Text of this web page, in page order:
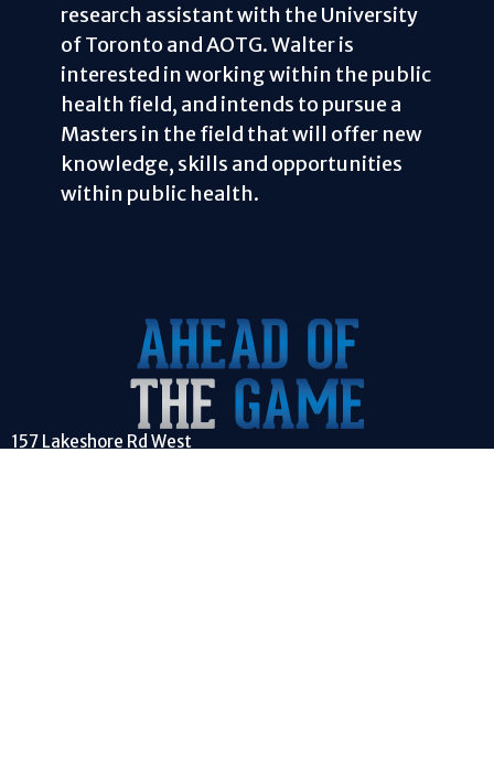
research assistant with the University
of Toronto and AOTG. Walter is
interested in working within the public
health field, and intends to pursue a
Masters in the field that will offer new
knowledge, skills and opportunities
within public health.
157 Lakeshore Rd West